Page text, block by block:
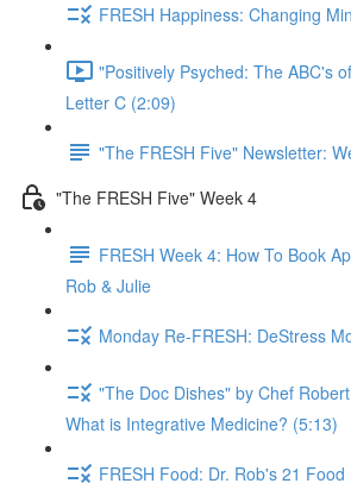
FRESH Happiness: Changing
"Positively Psyched: The ABC's
Letter C (2:09)
"The FRESH Five" Newsletter:
"The FRESH Five" Week 4
FRESH Week 4: How To Book
Rob & Julie
Monday Re-FRESH: DeStress
"The Doc Dishes" by Chef
What is Integrative Medicine? (5:13)
FRESH Food: Dr. Rob's 21